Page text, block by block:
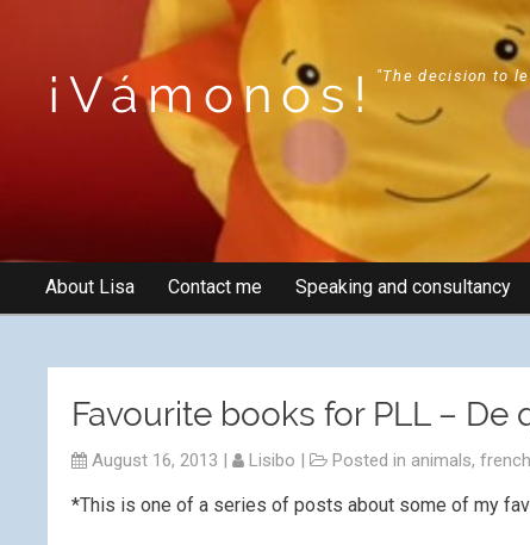
¡Vámonos! "The decision to
About Lisa Contact me Speaking and consultancy
Favourite books for PLL –
August 16, 2013 | Lisibo | Posted in animals, french
*This is one of a series of posts about some of my